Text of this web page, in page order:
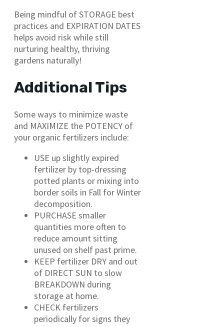
Being mindful of STORAGE best
practices and EXPIRATION DATES
helps avoid risk while still
nurturing healthy, thriving
gardens naturally!
Additional Tips
Some ways to minimize waste
and MAXIMIZE the POTENCY of
your organic fertilizers include:
USE up slightly expired
fertilizer by top-dressing
potted plants or mixing into
border soils in Fall for Winter
decomposition.
PURCHASE smaller
quantities more often to
reduce amount sitting
unused on shelf past prime.
KEEP fertilizer DRY and out
of DIRECT SUN to slow
BREAKDOWN during
storage at home.
CHECK fertilizers
periodically for signs they